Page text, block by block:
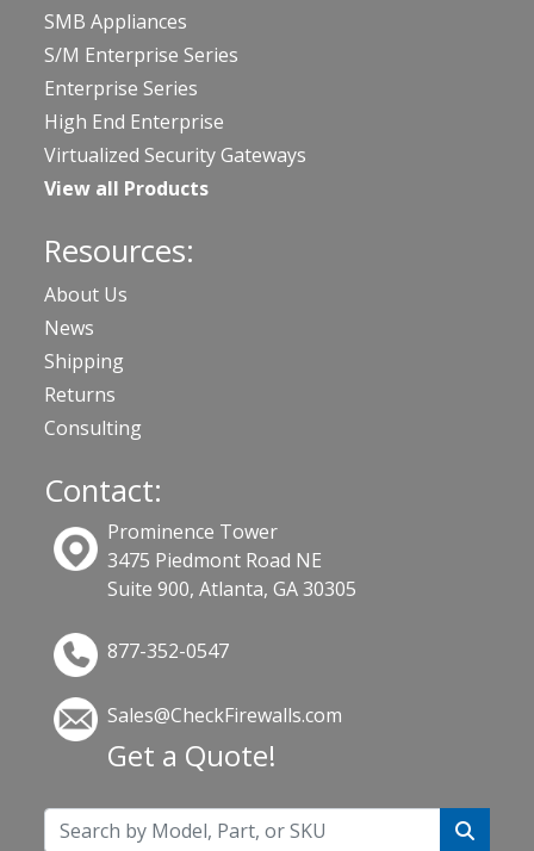
SMB Appliances
S/M Enterprise Series
Enterprise Series
High End Enterprise
Virtualized Security Gateways
View all Products
Resources:
About Us
News
Shipping
Returns
Consulting
Contact:
Prominence Tower
3475 Piedmont Road NE
Suite 900, Atlanta, GA 30305
877-352-0547
Sales@CheckFirewalls.com
Get a Quote!